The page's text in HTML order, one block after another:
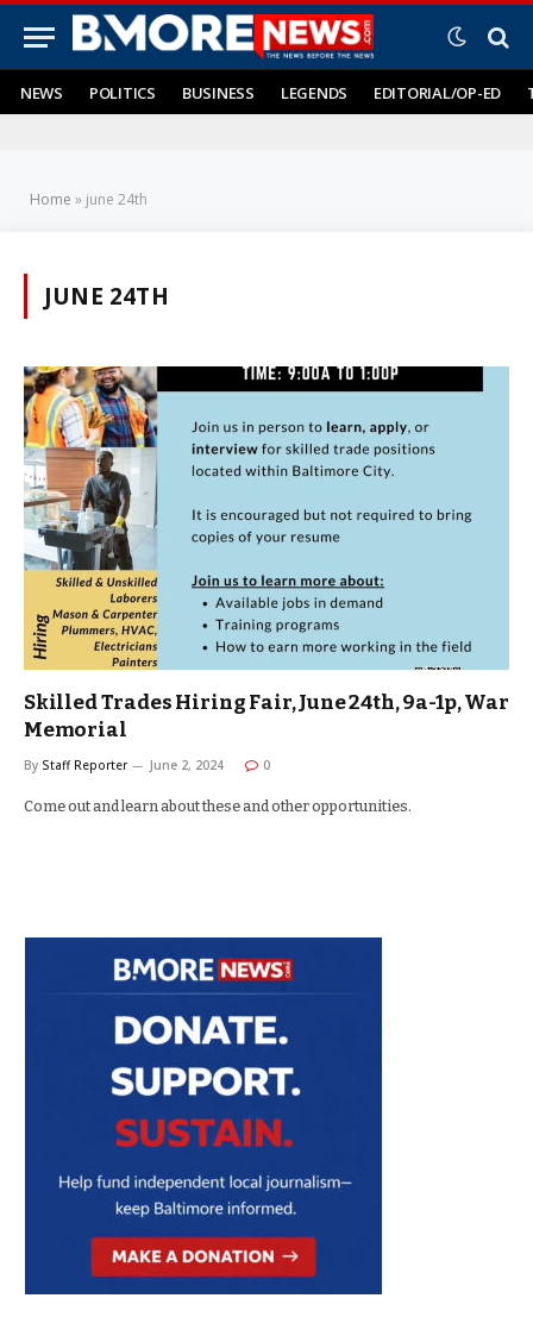
NEWS POLITICS BUSINESS LEGENDS EDITORIAL/OP-ED
Home » june 24th
JUNE 24TH
Skilled Trades Hiring Fair, June 24th, 9a-1p, War
Memorial
By Staff Reporter June 2, 2024 0
Come out and learn about these and other opportunities.